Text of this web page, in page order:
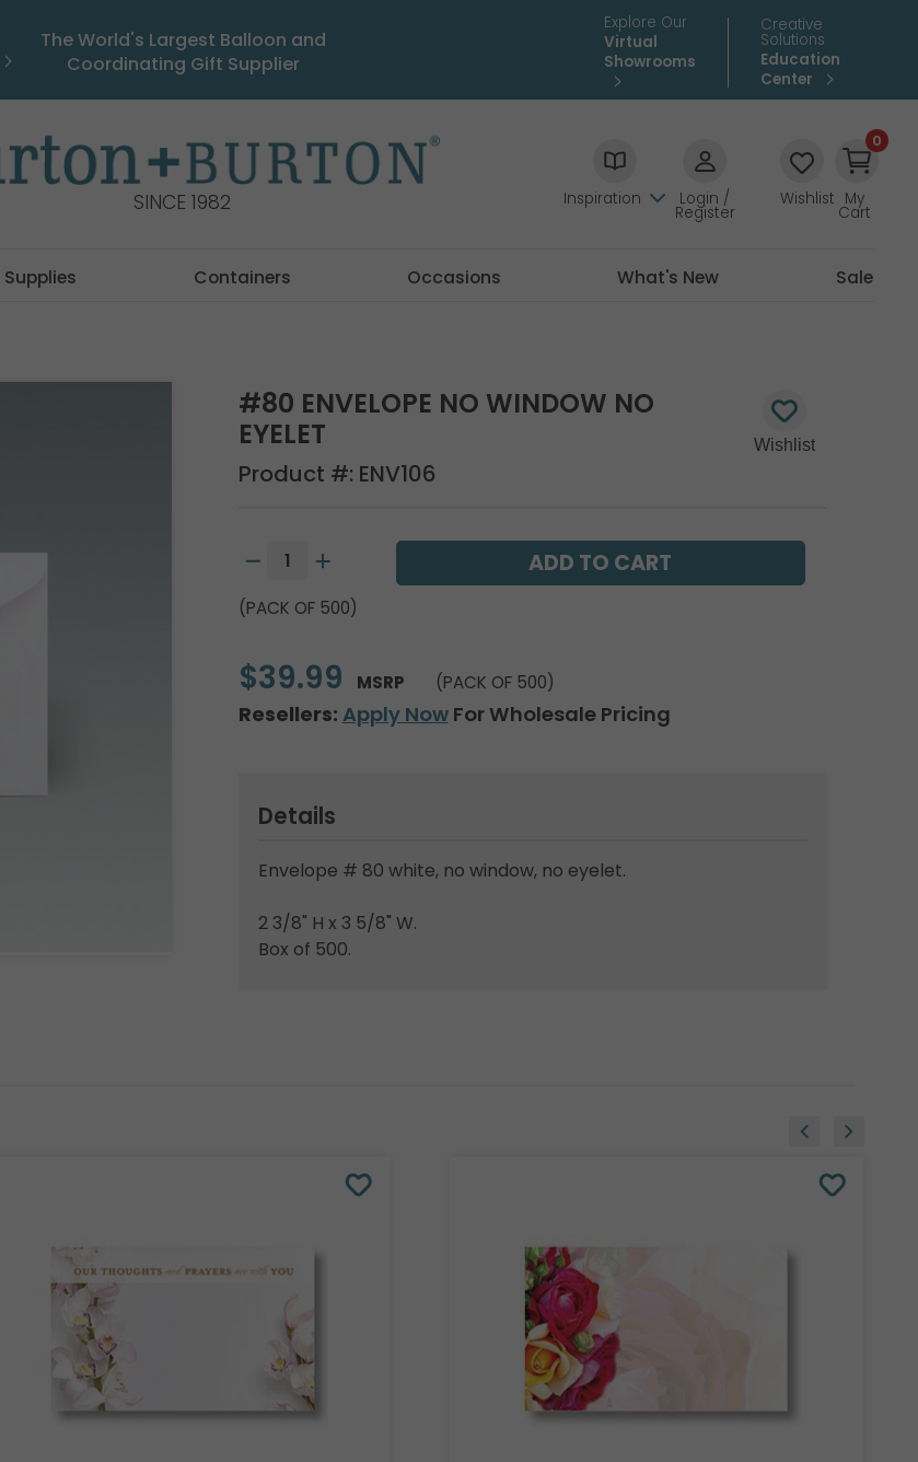
The World's Largest Balloon and
Coordinating Gift Supplier
Explore Our
Virtual
Showrooms
Creative
Solutions
Education
Center
SINCE 1982 Inspiration Login /
Register
Wishlist
0
My
Cart
Supplies Containers Occasions What's New Sale
#80 ENVELOPE NO WINDOW NO
EYELET
Product #: ENV106
(PACK OF 500)
$39.99 MSRP (PACK OF 500)
Resellers: Apply NowFor Wholesale Pricing
Details
Envelope # 80 white, no window, no eyelet.
2 3/8" H x 3 5/8" W.
Box of 500.